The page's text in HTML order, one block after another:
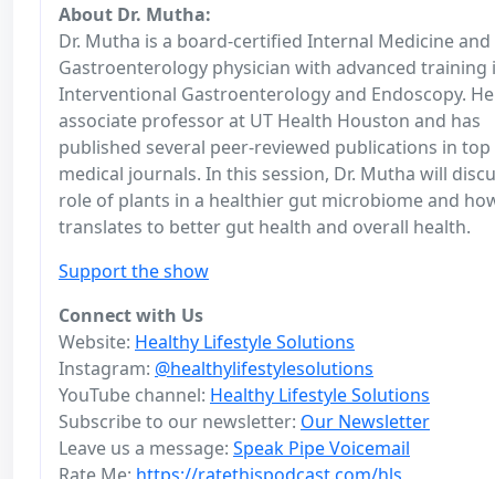
About Dr. Mutha:
Dr. Mutha is a board-certified Internal Medicine and
Gastroenterology physician with advanced training
Interventional Gastroenterology and Endoscopy.
associate professor at UT Health Houston and has
published several peer-reviewed publications in top
medical journals. In this session, Dr. Mutha will
role of plants in a healthier gut microbiome and
translates to better gut health and overall health.
Support the show
Connect with Us
Website: Healthy Lifestyle Solutions
Instagram: @healthylifestylesolutions
YouTube channel: Healthy Lifestyle Solutions
Subscribe to our newsletter: Our Newsletter
Leave us a message: Speak Pipe Voicemail